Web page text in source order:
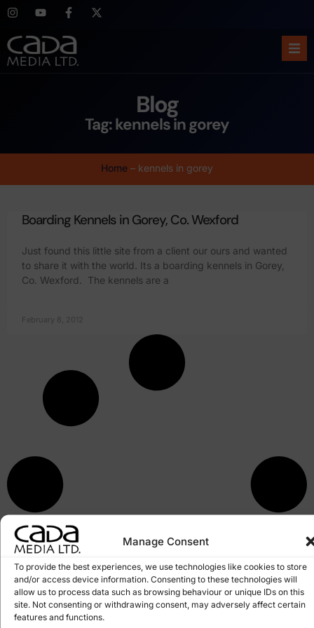
Manage Consent
To provide the best experiences, we use technologies like cookies to store
and/or access device information. Consenting to these technologies will
allow us to process data such as browsing behaviour or unique IDs on this
site. Not consenting or withdrawing consent, may adversely affect certain
features and functions.
Blog
Tag: kennels in gorey
Home – kennels in gorey
Boarding Kennels in Gorey, Co. Wexford
Just found this little site from a client our ours and wanted
to share it with the world. Its a boarding kennels in Gorey,
Co. Wexford. The kennels are a
February 8, 2012